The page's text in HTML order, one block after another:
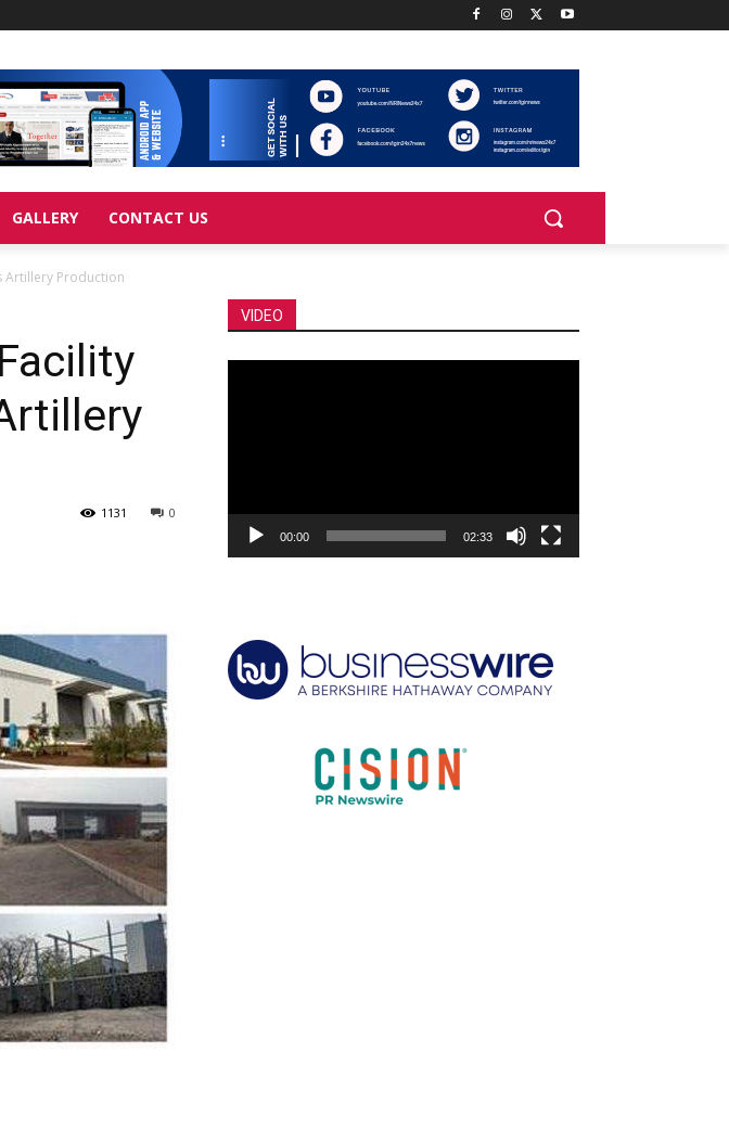
GALLERY CONTACT US
Artillery Production
0
1131
VIDEO
00:00 02:33